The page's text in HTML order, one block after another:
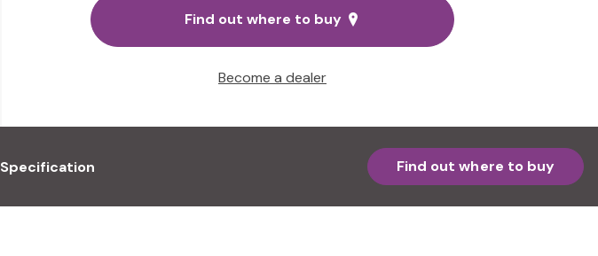
Find out where to buy
Become a dealer
Specification Find out where to buy